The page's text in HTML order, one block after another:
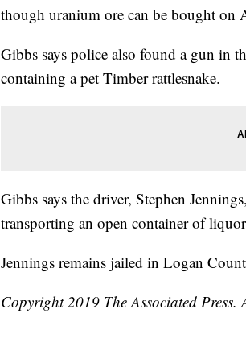
though uranium ore can be bought on
Gibbs says police also found a gun in
containing a pet Timber rattlesnake.
Gibbs says the driver, Stephen
transporting an open container of
Jennings remains jailed in Logan
Copyright 2019 The Associated Press.